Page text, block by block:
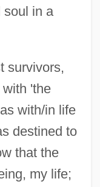
soul in a
survivors,
'the
with/in life
destined to
that the
my life;